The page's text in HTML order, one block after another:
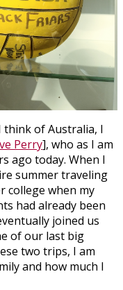
think of Australia, I
Perry], who as I am
ago today. When I
summer traveling
college when my
had already been
joined us
of our last big
two trips, I am
and how much I